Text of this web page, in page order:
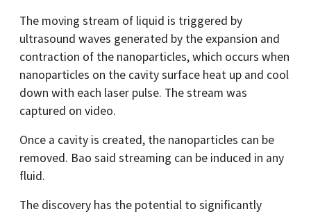
The moving stream of liquid is triggered by
ultrasound waves generated by the expansion and
contraction of the nanoparticles, which occurs when
nanoparticles on the cavity surface heat up and cool
down with each laser pulse. The stream was
captured on video.
Once a cavity is created, the nanoparticles can be
removed. Bao said streaming can be induced in any
fluid.
The discovery has the potential to significantly